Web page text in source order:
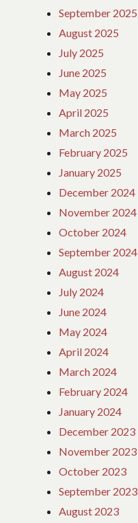
September 2025
August 2025
July 2025
June 2025
May 2025
April 2025
March 2025
February 2025
January 2025
December 2024
November 2024
October 2024
September 2024
August 2024
July 2024
June 2024
May 2024
April 2024
March 2024
February 2024
January 2024
December 2023
November 2023
October 2023
September 2023
August 2023